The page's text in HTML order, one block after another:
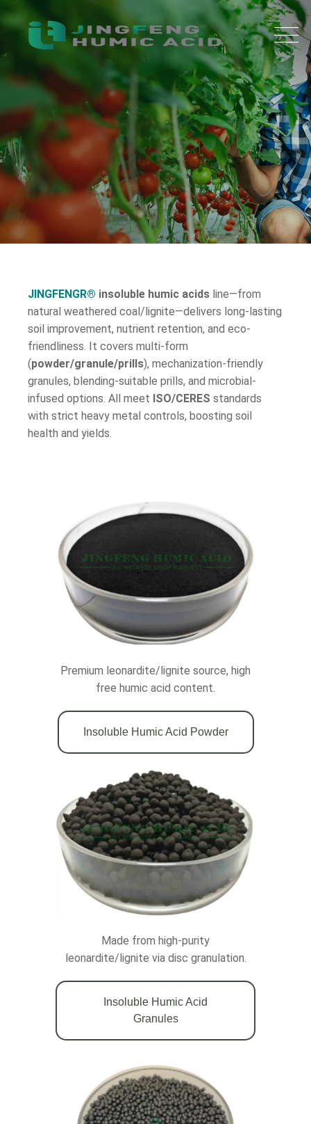
JINGFENGR® insoluble humic acids line—from
natural weathered coal/lignite—delivers long-lasting
soil improvement, nutrient retention, and eco-
friendliness. It covers multi-form
(powder/granule/prills), mechanization-friendly
granules, blending-suitable prills, and microbial-
infused options. All meet ISO/CERES standards
with strict heavy metal controls, boosting soil
health and yields.
Premium leonardite/lignite source, high
free humic acid content.
Insoluble Humic Acid Powder
Made from high-purity
leonardite/lignite via disc granulation.
Insoluble Humic Acid
Granules